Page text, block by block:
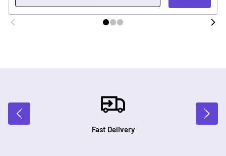
Fast Delivery